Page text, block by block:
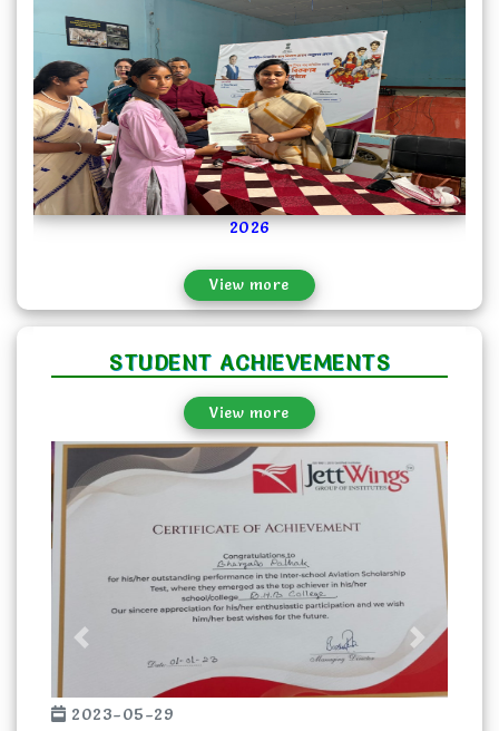
2026
View more
STUDENT ACHIEVEMENTS
View more
2023-05-29
Previous Next
2024-04-03